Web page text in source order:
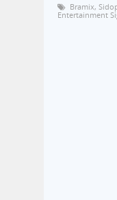
Bramix,
Entertainment